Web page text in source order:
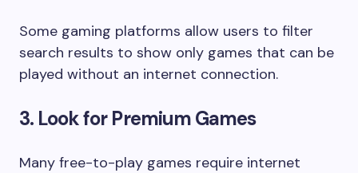
Some gaming platforms allow users to filter
search results to show only games that can be
played without an internet connection.
3. Look for Premium Games
Many free-to-play games require internet